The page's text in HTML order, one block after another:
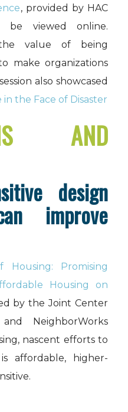
, provided by HAC
be viewed online.
value of being
make organizations
also showcased
in the Face of Disaster
AND
design
improve
Housing: Promising
Housing on
by the Joint Center
NeighborWorks
nascent efforts to
affordable, higher-